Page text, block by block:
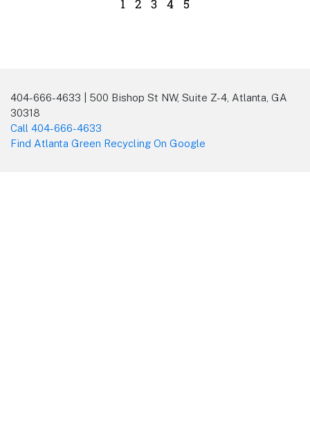
1 2 3 4 5
404-666-4633 | 500 Bishop St NW, Suite Z-4, Atlanta, GA
30318
Call 404-666-4633
Find Atlanta Green Recycling On Google